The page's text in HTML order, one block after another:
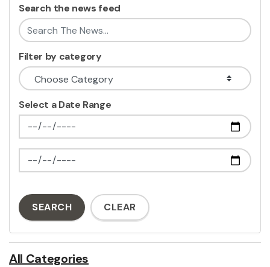
Search the news feed
Filter by category
Select a Date Range
News Feed Search Date From
News Feed Search Date To
SEARCH CLEAR
All Categories